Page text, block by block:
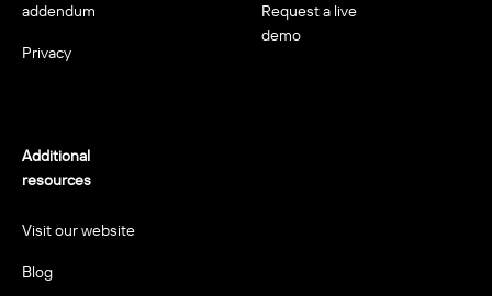
addendum
Privacy
Request a live
demo
Additional
resources
Visit our website
Blog